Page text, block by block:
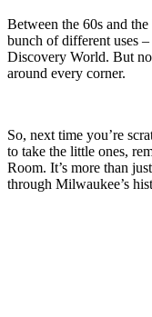
Between the 60s and
bunch of different uses
Discovery World. But
around every corner.
So, next time you’re
to take the little ones,
Room. It’s more than
through Milwaukee’s